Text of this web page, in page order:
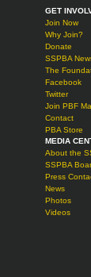
GET
Join Now
Why Join?
Donate
SSPBA
The
Facebook
Twitter
Join PBF
Contact
PBA Store
MEDIA
About the
SSPBA
Press
News
Photos
Videos